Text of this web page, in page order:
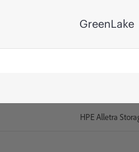
GreenLake